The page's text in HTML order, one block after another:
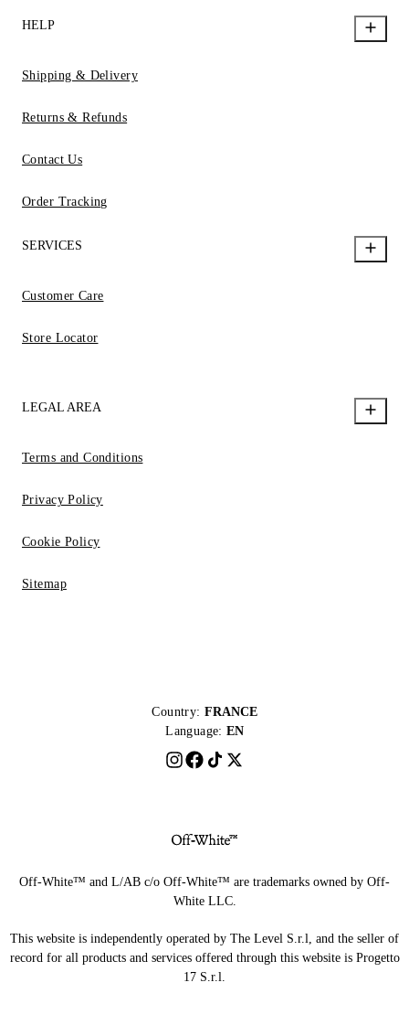
HELP
Shipping & Delivery
Returns & Refunds
Contact Us
Order Tracking
SERVICES
Customer Care
Store Locator
LEGAL AREA
Terms and Conditions
Privacy Policy
Cookie Policy
Sitemap
Country: FRANCE
Language: EN
Off-White™ and L/AB c/o Off-White™ are trademarks owned by Off-
White LLC.
This website is independently operated by The Level S.r.l, and the seller of
record for all products and services offered through this website is Progetto
17 S.r.l.